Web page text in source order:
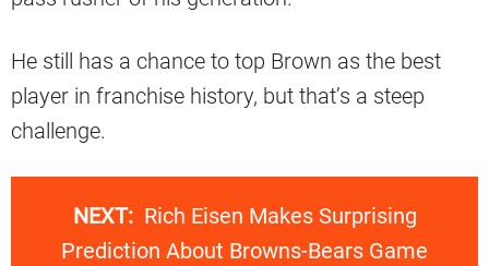
He still has a chance to top Brown as the best
player in franchise history, but that’s a steep
challenge.
NEXT: Rich Eisen Makes Surprising
Prediction About Browns-Bears Game